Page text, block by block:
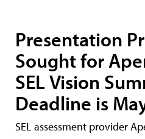
Presentation
Sought for
SEL Vision
Deadline is
SEL assessment provider